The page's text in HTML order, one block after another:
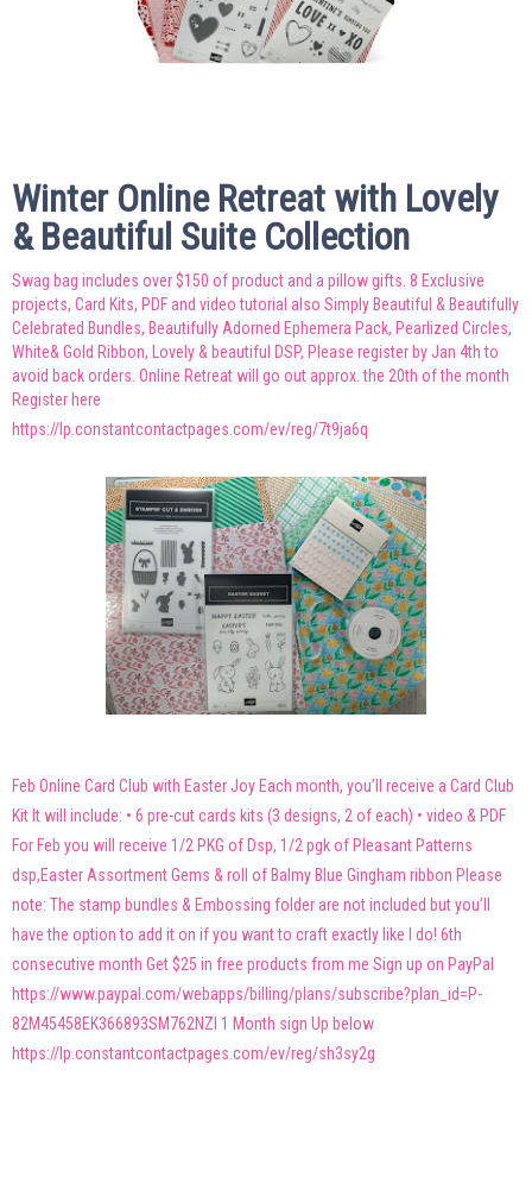
Winter Online Retreat with Lovely
& Beautiful Suite Collection
Swag bag includes over $150 of product and a pillow gifts. 8 Exclusive
projects, Card Kits, PDF and video tutorial also Simply Beautiful & Beautifully
Celebrated Bundles, Beautifully Adorned Ephemera Pack, Pearlized Circles,
White& Gold Ribbon, Lovely & beautiful DSP, Please register by Jan 4th to
avoid back orders. Online Retreat will go out approx. the 20th of the month
Register here
https://lp.constantcontactpages.com/ev/reg/7t9ja6q
Feb Online Card Club with Easter Joy Each month, you’ll receive a Card Club
Kit It will include: • 6 pre-cut cards kits (3 designs, 2 of each) • video & PDF
For Feb you will receive 1/2 PKG of Dsp, 1/2 pgk of Pleasant Patterns
dsp,Easter Assortment Gems & roll of Balmy Blue Gingham ribbon Please
note: The stamp bundles & Embossing folder are not included but you’ll
have the option to add it on if you want to craft exactly like I do! 6th
consecutive month Get $25 in free products from me Sign up on PayPal
https://www.paypal.com/webapps/billing/plans/subscribe?plan_id=P-
82M45458EK366893SM762NZI 1 Month sign Up below
https://lp.constantcontactpages.com/ev/reg/sh3sy2g